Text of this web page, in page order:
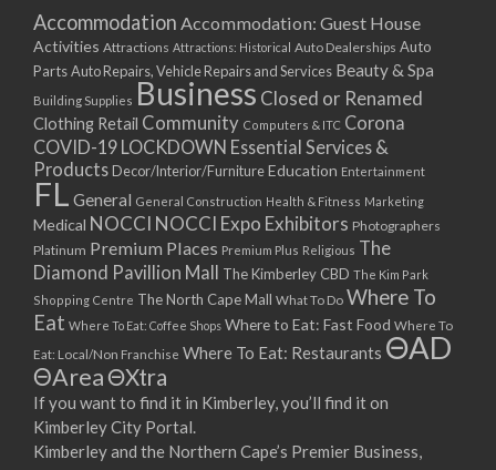
17/03/2021
22/03/2021
24/03/2021
29/03/2021
31/03/2021
05/04/2021
07/04/2021
12/04/2021
14/04/2021
19/04/2021
21/04/2021
26/04/2021
28/04/2021
03/05/2021
05/05/2021
10/05/2021
12/05/2021
Accommodation Accommodation: Guest House
Activities Attractions Attractions: Historical Auto Dealerships Auto
PartsAuto Repairs, Vehicle Repairs and Services Beauty & Spa
Building Supplies Business Closed or Renamed
Clothing Retail Community Computers & ITC Corona
COVID-19 LOCKDOWN Essential Services &
Products Decor/Interior/FurnitureEducation Entertainment
FL General General Construction Health & Fitness Marketing
Medical NOCCI NOCCI Expo Exhibitors Photographers
Platinum Premium Places Premium Plus Religious The
Diamond Pavillion Mall
The Kimberley CBD The Kim Park
Shopping Centre The North Cape Mall What To Do Where To
Eat Where To Eat: Coffee Shops Where to Eat: Fast Food Where To
Eat: Local/Non Franchise Where To Eat: Restaurants ΘAD
ΘAreaΘXtra
If you want to find it in Kimberley, you’ll find it on
Kimberley City Portal.
Kimberley and the Northern Cape’s Premier Business,